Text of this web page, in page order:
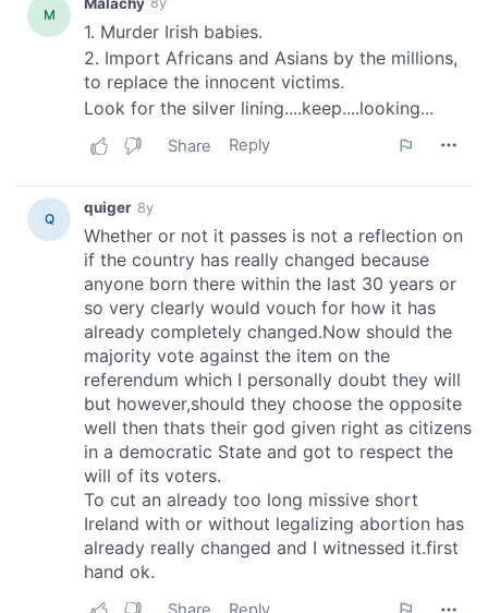
may combine it with other information that you’ve
provided to them or that they’ve collected from your use
of their services.